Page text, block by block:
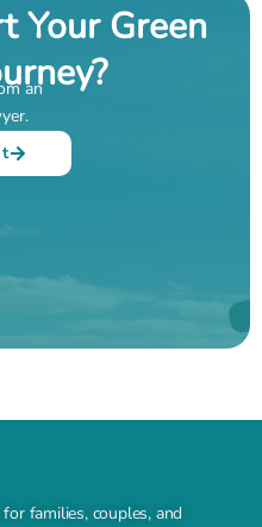
Your Green
an
families, couples, and